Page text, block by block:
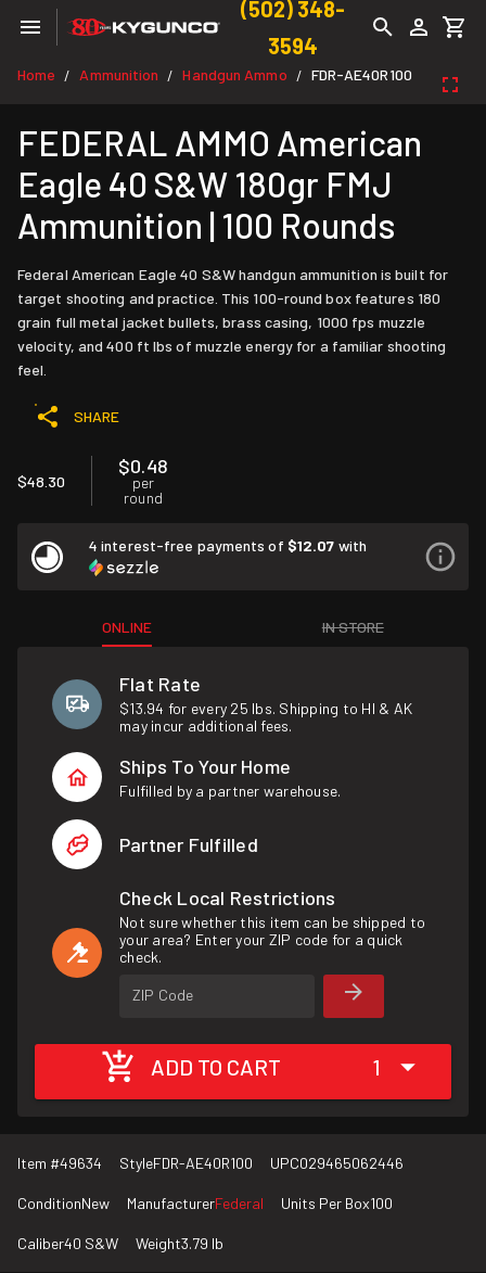
(502) 348-
3594
Home / Ammunition / Handgun Ammo / FDR-AE40R100
FEDERAL AMMO American
Eagle 40 S&W 180gr FMJ
Ammunition | 100 Rounds
Federal American Eagle 40 S&W handgun ammunition is built for
target shooting and practice. This 100-round box features 180
grain full metal jacket bullets, brass casing, 1000 fps muzzle
velocity, and 400 ft lbs of muzzle energy for a familiar shooting
feel.
SHARE
$48.30
$0.48
per
round
4 interest-free payments of $12.07 with
ONLINE IN STORE
Flat Rate
$13.94 for every 25 lbs. Shipping to HI & AK
may incur additional fees.
Ships To Your Home
Fulfilled by a partner warehouse.
Partner Fulfilled
Check Local Restrictions
Not sure whether this item can be shipped to
your area? Enter your ZIP code for a quick
check.
ZIP Code
ADD TO CART 1
Item #49634 StyleFDR-AE40R100 UPC029465062446
ConditionNew ManufacturerFederal Units Per Box100
Caliber40 S&W Weight3.79 lb